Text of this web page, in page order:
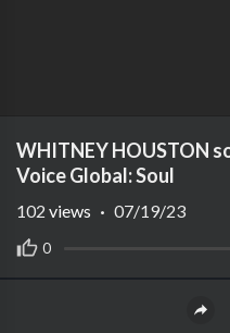
WHITNEY HOUSTON
Voice Global: Soul
0
102 views · 07/19/23